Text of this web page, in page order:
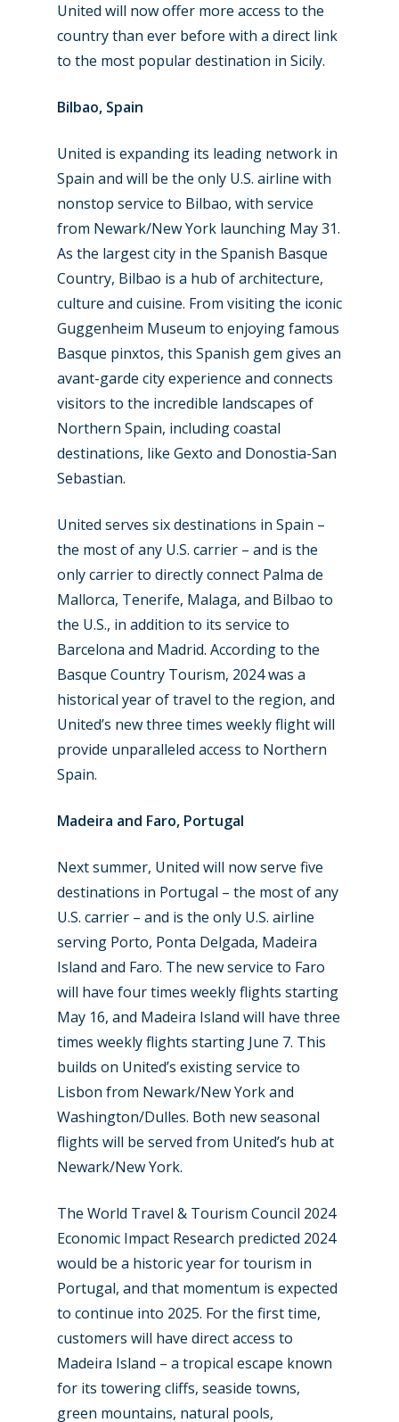
United will now offer more access to the
country than ever before with a direct link
to the most popular destination in Sicily.
Bilbao, Spain
United is expanding its leading network in
Spain and will be the only U.S. airline with
nonstop service to Bilbao, with service
from Newark/New York launching May 31.
As the largest city in the Spanish Basque
Country, Bilbao is a hub of architecture,
culture and cuisine. From visiting the iconic
Guggenheim Museum to enjoying famous
Basque pinxtos, this Spanish gem gives an
avant-garde city experience and connects
visitors to the incredible landscapes of
Northern Spain, including coastal
destinations, like Gexto and Donostia-San
Sebastian.
United serves six destinations in Spain –
the most of any U.S. carrier – and is the
only carrier to directly connect Palma de
Mallorca, Tenerife, Malaga, and Bilbao to
the U.S., in addition to its service to
Barcelona and Madrid. According to the
Basque Country Tourism, 2024 was a
historical year of travel to the region, and
United’s new three times weekly flight will
provide unparalleled access to Northern
Spain.
Madeira and Faro, Portugal
Next summer, United will now serve five
destinations in Portugal – the most of any
U.S. carrier – and is the only U.S. airline
serving Porto, Ponta Delgada, Madeira
Island and Faro. The new service to Faro
will have four times weekly flights starting
May 16, and Madeira Island will have three
times weekly flights starting June 7. This
builds on United’s existing service to
Lisbon from Newark/New York and
Washington/Dulles. Both new seasonal
flights will be served from United’s hub at
Newark/New York.
The World Travel & Tourism Council 2024
Economic Impact Research predicted 2024
would be a historic year for tourism in
Portugal, and that momentum is expected
to continue into 2025. For the first time,
customers will have direct access to
Madeira Island – a tropical escape known
for its towering cliffs, seaside towns,
green mountains, natural pools,
Paris 2025
Farnborough 2024
Dubai 2019
Paris 2019
Military
Trip Reports
Contact